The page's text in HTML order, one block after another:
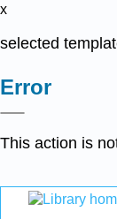
x
selected
Error
This action is